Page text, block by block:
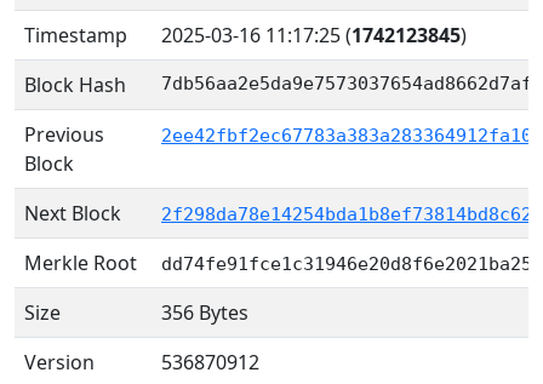
Timestamp
2025-03-16 11:17:25(1742123845)
Block Hash
Previous
Block
Next Block
Merkle Root
Size
356 Bytes
Version
536870912